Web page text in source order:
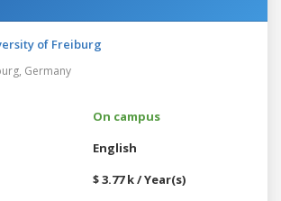
of Freiburg
Germany
On campus
English
$ 3.77 k / Year(s)